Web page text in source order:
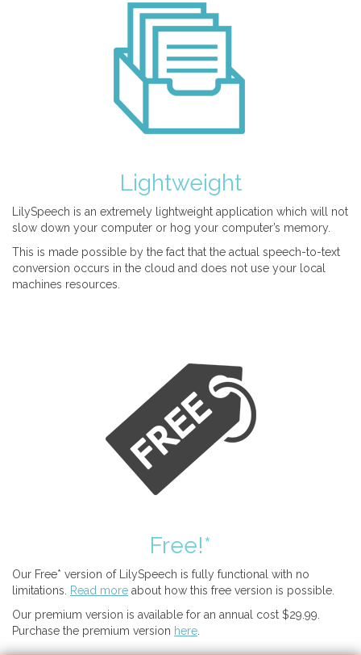
Lightweight
LilySpeech is an extremely lightweight application which will not
slow down your computer or hog your computer’s memory.
This is made possible by the fact that the actual speech-to-text
conversion occurs in the cloud and does not use your local
machines resources.
Free!*
Our Free* version of LilySpeech is fully functional with no
limitations.
Read more about how this free version is possible.
Our premium version is available for an annual cost $29.99.
Purchase the premium version here